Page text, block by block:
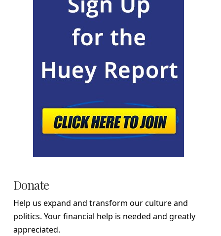
Donate
Help us expand and transform our culture and
politics. Your financial help is needed and greatly
appreciated.